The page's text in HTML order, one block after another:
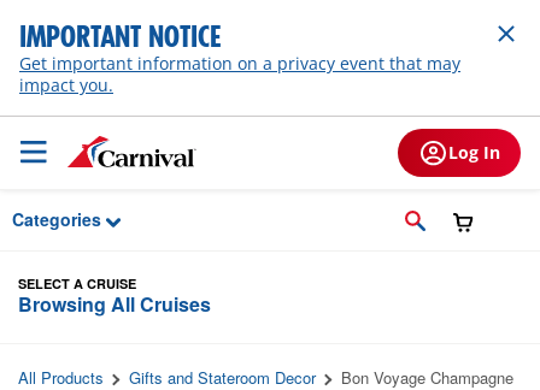
Skip to Main Content
IMPORTANT NOTICE
Get important information on a privacy event that may
impact you.
Log In
Categories
SELECT A CRUISE
Browsing All Cruises
All Products Gifts and Stateroom Decor
Bon Voyage Champagne